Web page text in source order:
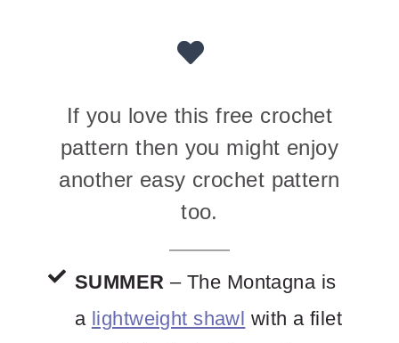
If you love this free crochet
pattern then you might enjoy
another easy crochet pattern
too.
SUMMER – The Montagna is
a lightweight shawl with a filet